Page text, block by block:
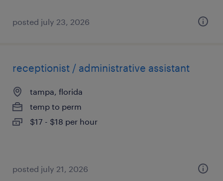
posted july 23, 2026
receptionist / administrative assistant
tampa, florida
temp to perm
$17 - $18 per hour
posted july 21, 2026